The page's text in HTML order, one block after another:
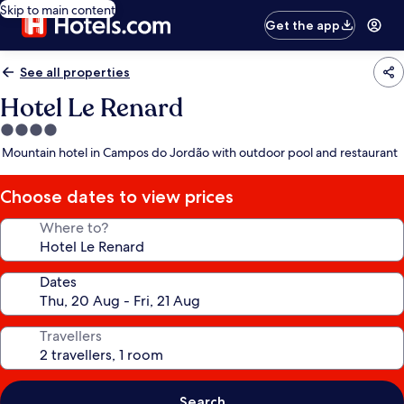
Skip to main content
Get the app
See all properties
Hotel Le Renard
4.0
star
Mountain hotel in Campos do Jordão with outdoor pool and restaurant
Choose dates to view prices
Where to?
Dates
Travellers